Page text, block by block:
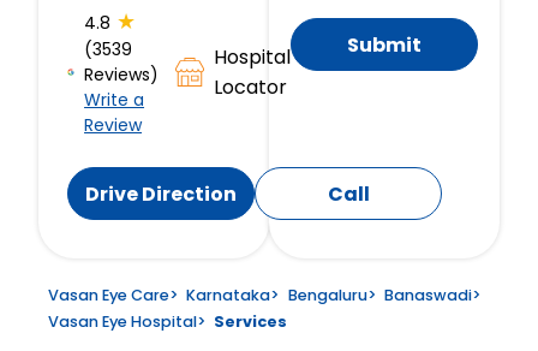
4.8 ★
(3539
Reviews)
Write a
Review
Hospital
Locator
Drive Direction Call
Submit
Vasan Eye Care> Karnataka> Bengaluru> Banaswadi>
Vasan Eye Hospital> Services